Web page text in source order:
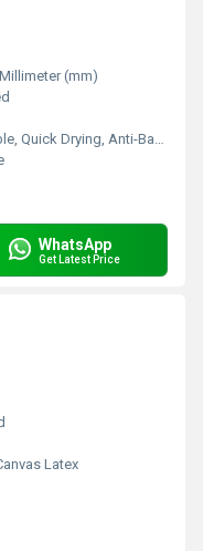
(mm)
Quick Drying, Anti-Bacteria
WhatsApp
Get Latest Price
Latex